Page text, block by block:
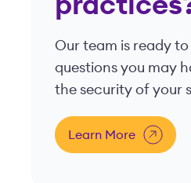
Our team is ready
questions you may
the security of your
Learn More